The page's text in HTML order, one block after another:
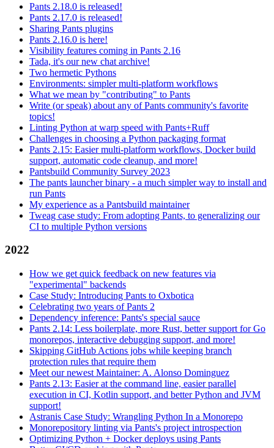
Pants 2.18.0 is released!
Pants 2.17.0 is released!
Sharing Pants plugins
Pants 2.16.0 is here!
Visibility features coming in Pants 2.16
Tada, it's our new chat archive!
Two hermetic Pythons
Environments: simpler multi-platform workflows
What we mean by "contributing" to Pants
Write (or speak) about any of Pants community's favorite
topics!
Linting Python at warp speed with Pants+Ruff
Challenges in choosing a Python packaging format
Pants 2.15: Easier multi-platform workflows, Docker build
support, automatic code cleanup, and more!
Pantsbuild Community Survey 2023
The pants launcher binary - a much simpler way to install and
run Pants
My experience as a Pantsbuild maintainer
Tweag case study: From adopting Pants, to generalizing our
CI to multiple Python versions
2022
How we get quick feedback on new features via
"experimental" backends
Case Study: Introducing Pants to Oxbotica
Celebrating two years of Pants 2
Dependency inference: Pants's special sauce
Pants 2.14: Less boilerplate, more Rust, better support for Go
monorepos, interactive debugging support, and more!
Skipping GitHub Actions jobs while keeping branch
protection rules that require them
Meet our newest Maintainer: A. Alonso Dominguez
Pants 2.13: Easier at the command line, easier parallel
execution in CI, Kotlin support, and better Python and JVM
support!
Astranis Case Study: Wrangling Python In a Monorepo
Monorepository linting via Pants's project introspection
Optimizing Python + Docker deploys using Pants